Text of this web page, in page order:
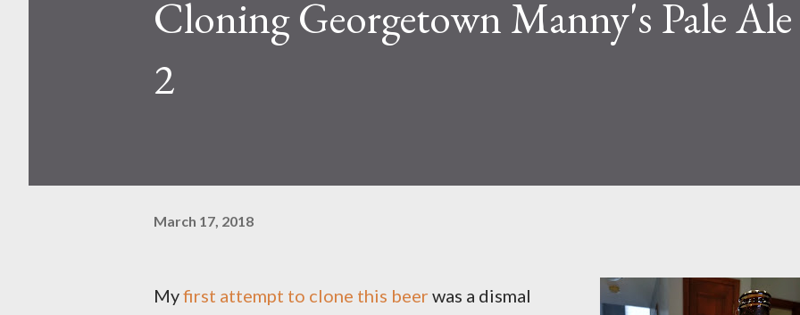
Cloning Georgetown Manny's Pale
2
March 17, 2018
Myfirst attempt to clone this beer was a dismal